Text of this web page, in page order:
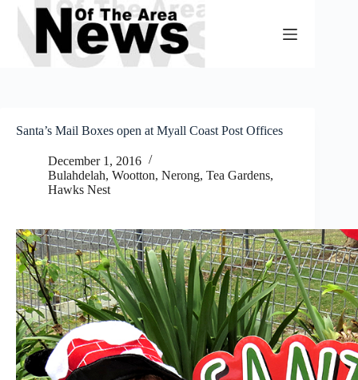
Skip
content
Santa’s Mail Boxes open at Myall Coast Post Offices
December 1, 2016
Bulahdelah, Wootton, Nerong, Tea Gardens,
Hawks Nest